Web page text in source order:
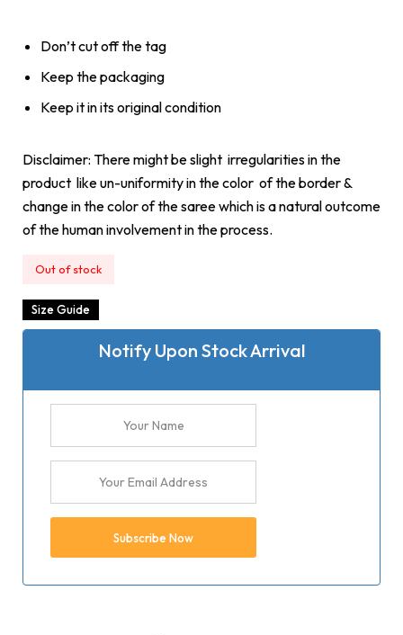
Don’t cut off the tag
Keep the packaging
Keep it in its original condition
Disclaimer: There might be slight irregularities in the
product like un-uniformity in the color of the border &
change in the color of the saree which is a natural outcome
of the human involvement in the process.
Out of stock
Size Guide
Notify Upon Stock Arrival